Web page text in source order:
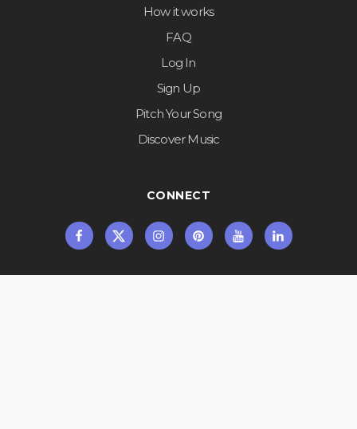
How it works
FAQ
Log In
Sign Up
Pitch Your Song
Discover Music
CONNECT